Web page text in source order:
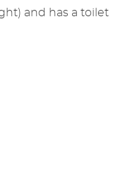
and has a toilet